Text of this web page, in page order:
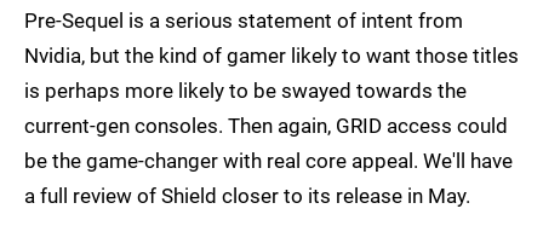
Pre-Sequel is a serious statement of intent from
Nvidia, but the kind of gamer likely to want those titles
is perhaps more likely to be swayed towards the
current-gen consoles. Then again, GRID access could
be the game-changer with real core appeal. We'll have
a full review of Shield closer to its release in May.